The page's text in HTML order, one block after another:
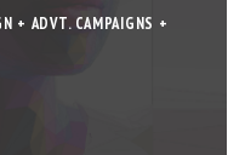
+ ADVT. CAMPAIGNS +